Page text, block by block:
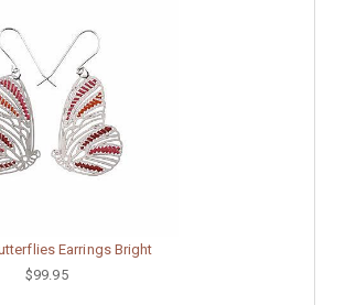
Earrings Bright
$99.95